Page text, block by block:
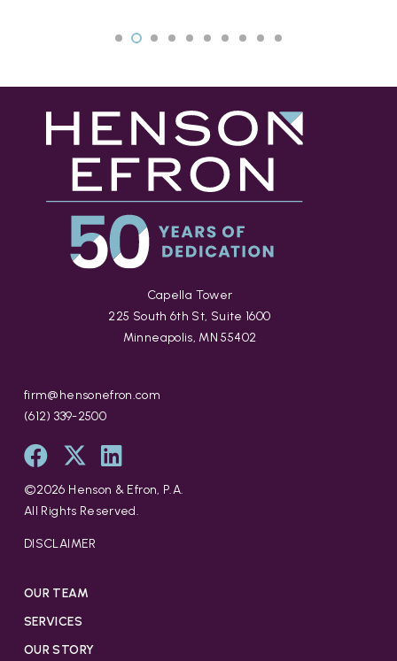
Capella Tower
225 South 6th St, Suite 1600
Minneapolis, MN 55402
firm@hensonefron.com
(612) 339-2500
©2026 Henson & Efron, P.A.
All Rights Reserved.
DISCLAIMER
OUR TEAM
SERVICES
OUR STORY